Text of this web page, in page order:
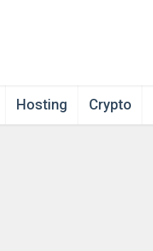
Hosting Crypto